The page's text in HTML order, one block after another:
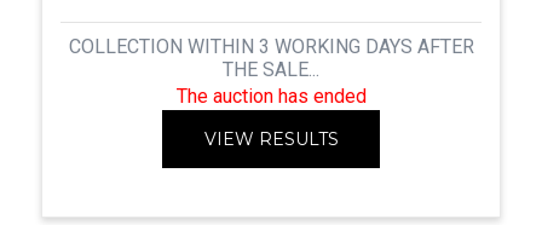
COLLECTION WITHIN 3 WORKING DAYS AFTER
THE SALE...
The auction has ended
VIEW RESULTS